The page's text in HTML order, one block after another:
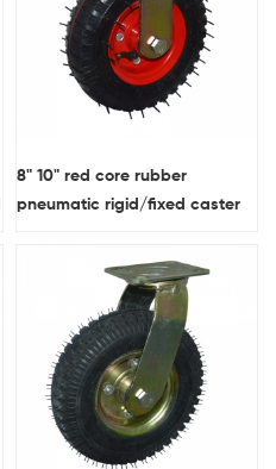
8" 10" red core rubber
pneumatic rigid/fixed caster